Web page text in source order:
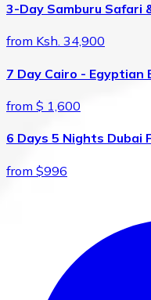
3-Day Samburu Safari
from Ksh. 34,900
7 Day Cairo - Egyptian
from $ 1,600
6 Days 5 Nights Dubai
from $996